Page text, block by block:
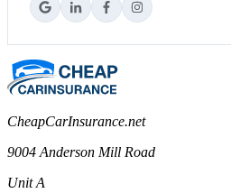
CheapCarInsurance.net
9004 Anderson Mill Road
Unit A